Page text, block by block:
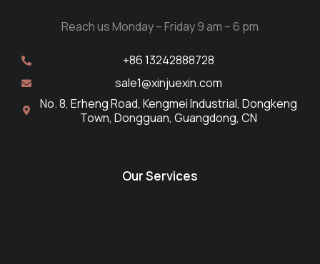
Reach us Monday – Friday 9 am – 6 pm
+86 13242888728
sale1@xinjuexin.com
No. 8, Erheng Road, Kengmei Industrial, Dongkeng
Town, Dongguan, Guangdong, CN
Our Services